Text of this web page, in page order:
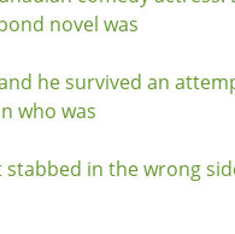
novel was
he survived an
who was
in the wrong